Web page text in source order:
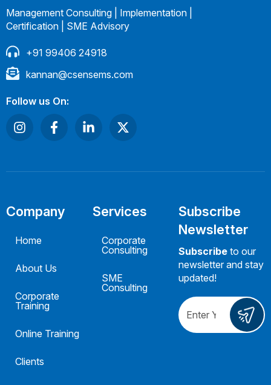
Management Consulting | Implementation |
Certification | SME Advisory
+91 99406 24918
kannan@csensems.com
Follow us On:
Company
Home
About Us
Corporate
Training
Online Training
Clients
Services
Corporate
Consulting
SME
Consulting
Subscribe
Newsletter
Subscribe to our
newsletter and stay
updated!